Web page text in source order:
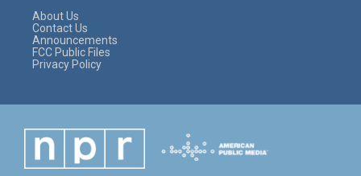
About Us
Contact Us
Announcements
FCC Public Files
Privacy Policy